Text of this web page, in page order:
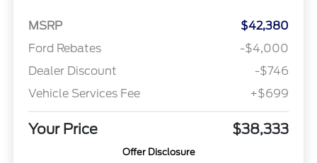
MSRP
$42,380
Ford Rebates
-$4,000
Dealer Discount
-$746
Vehicle Services Fee
+$699
Your Price $38,333
Offer Disclosure